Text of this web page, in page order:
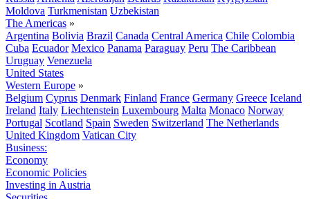
Moldova Turkmenistan Uzbekistan
The Americas »
Argentina Bolivia Brazil Canada Central America Chile Colombia
Cuba Ecuador Mexico Panama Paraguay Peru The Caribbean
Uruguay Venezuela
United States
Western Europe »
Belgium Cyprus Denmark Finland France Germany Greece Iceland
Ireland Italy Liechtenstein Luxembourg Malta Monaco Norway
Portugal Scotland Spain Sweden Switzerland The Netherlands
United Kingdom Vatican City
Business:
Economy
Economic Policies
Investing in Austria